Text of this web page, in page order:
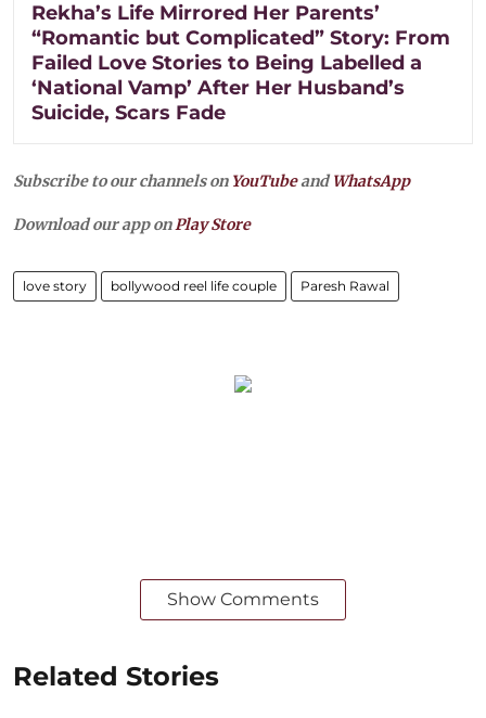
Rekha’s Life Mirrored Her Parents’
“Romantic but Complicated” Story: From
Failed Love Stories to Being Labelled a
‘National Vamp’ After Her Husband’s
Suicide, Scars Fade
Subscribe to our channels on YouTubeandWhatsApp
Download our app onPlay Store
love story bollywood reel life couple Paresh Rawal
Show Comments
Related Stories